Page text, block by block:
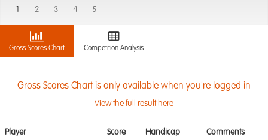
2 3 4 5
Gross Scores Chart Competition Analysis
Gross Scores Chart is only available when you're logged in
View the full result here
Player Score Handicap Comments